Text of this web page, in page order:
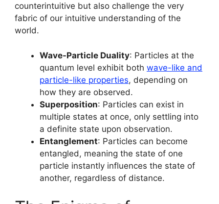
counterintuitive but also challenge the very
fabric of our intuitive understanding of the
world.
Wave-Particle Duality: Particles at the
quantum level exhibit both wave-like and
particle-like properties, depending on
how they are observed.
Superposition: Particles can exist in
multiple states at once, only settling into
a definite state upon observation.
Entanglement: Particles can become
entangled, meaning the state of one
particle instantly influences the state of
another, regardless of distance.